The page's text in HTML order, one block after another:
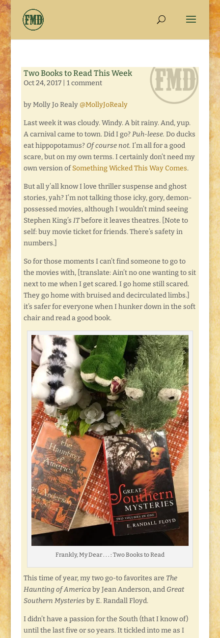
Two Books to Read This Week
Oct 24, 2017| 1 comment
by Molly Jo Realy @MollyJoRealy
Last week it was cloudy. Windy. A bit rainy. And, yup.
A carnival came to town. Did I go?Puh-leese. Do ducks
eat hippopotamus? Of course not. I’m all for a good
scare, but on my own terms. I certainly don’t need my
own version ofSomething Wicked This Way Comes.
But all y’all know I love thriller suspense and ghost
stories, yah? I’m not talking those icky, gory, demon-
possessed movies, although I wouldn’t mind seeing
Stephen King’s ITbefore it leaves theatres. [Note to
self: buy movie ticket for friends. There’s safety in
numbers.]
So for those moments I can’t find someone to go to
the movies with, [translate: Ain’t no one wanting to sit
next to me when I get scared. I go home still scared.
They go home with bruised and decirculated limbs.]
it’s safer for everyone when I hunker down in the soft
chair and read a good book.
Frankly, My Dear . . . : Two Books to Read
This time of year, my two go-to favorites are The
Haunting of Americaby Jean Anderson, and Great
Southern Mysteriesby E. Randall Floyd.
I didn’t have a passion for the South (that I know of)
until the last five or so years. It tickled into me as I